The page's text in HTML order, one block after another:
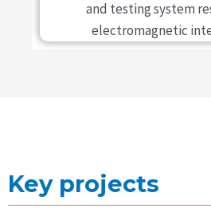
and testing system
electromagnetic
Key projects